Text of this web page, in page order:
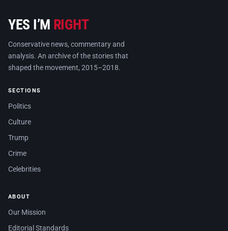
YES I’M RIGHT
Conservative news, commentary and
analysis. An archive of the stories that
shaped the movement, 2015–2018.
SECTIONS
Politics
Culture
Trump
Crime
Celebrities
ABOUT
Our Mission
Editorial Standards